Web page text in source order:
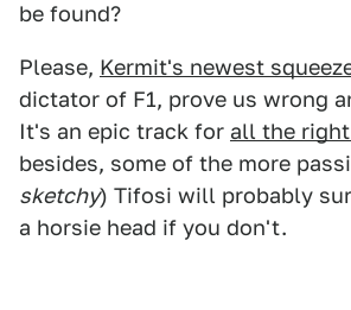
be found?
Please, Kermit's newest
dictator of F1, prove us wrong
It's an epic track for all the
besides, some of the more
sketchy) Tifosi will probably
a horsie head if you don't.